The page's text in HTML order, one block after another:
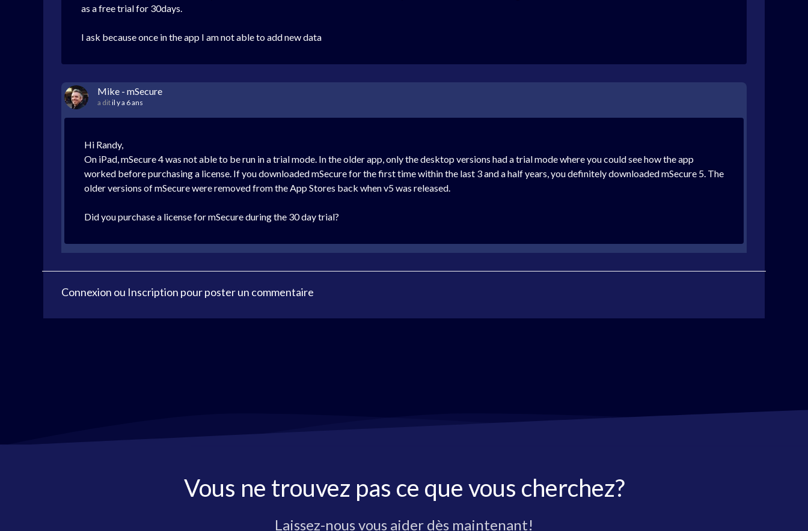
as a free trial for 30days.
I ask because once in the app I am not able to add new data
Mike - mSecure
a ditil y a 6 ans
Hi Randy,
On iPad, mSecure 4 was not able to be run in a trial mode. In the older app, only the desktop versions had a trial mode where you could see how the app
worked before purchasing a license. If you downloaded mSecure for the first time within the last 3 and a half years, you definitely downloaded mSecure 5. The
older versions of mSecure were removed from the App Stores back when v5 was released.
Did you purchase a license for mSecure during the 30 day trial?
Connexion ou Inscription pour poster un commentaire
Vous ne trouvez pas ce que vous cherchez?
Laissez-nous vous aider dès maintenant!